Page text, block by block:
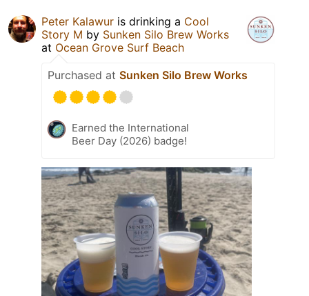
Peter Kalawur is drinking a Cool
Story M by Sunken Silo Brew Works
at Ocean Grove Surf Beach
Purchased at Sunken Silo Brew Works
Earned the International
Beer Day (2026) badge!